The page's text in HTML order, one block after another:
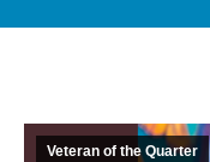
Veteran of the Quarter